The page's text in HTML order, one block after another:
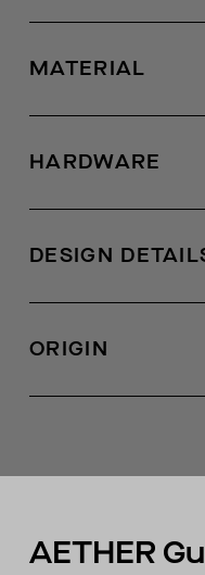
MATERIAL
Contrast: 100%
hand-welt pockets
HARDWARE
DESIGN
flap
Stretch binding at
cuff openings
ORIGIN
AETHER